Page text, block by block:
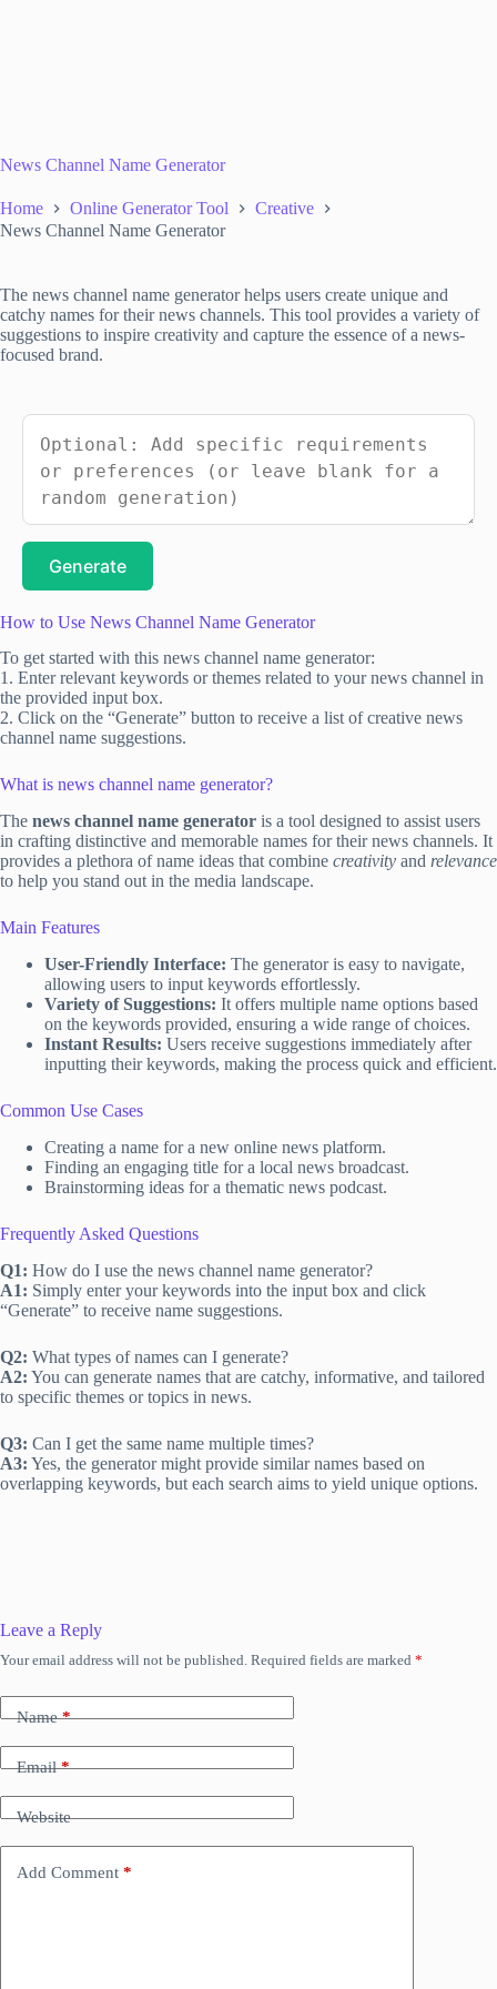
News Channel Name Generator
Home Online Generator Tool
Creative
News Channel Name Generator
The news channel name generator helps users create unique and
catchy names for their news channels. This tool provides a variety of
suggestions to inspire creativity and capture the essence of a news-
focused brand.
Generate
How to Use News Channel Name Generator
To get started with this news channel name generator:
1. Enter relevant keywords or themes related to your news channel in
the provided input box.
2. Click on the “Generate” button to receive a list of creative news
channel name suggestions.
What is news channel name generator?
The news channel name generator is a tool designed to assist users
in crafting distinctive and memorable names for their news channels. It
provides a plethora of name ideas that combine creativity and relevance
to help you stand out in the media landscape.
Main Features
User-Friendly Interface: The generator is easy to navigate,
allowing users to input keywords effortlessly.
Variety of Suggestions: It offers multiple name options based
on the keywords provided, ensuring a wide range of choices.
Instant Results: Users receive suggestions immediately after
inputting their keywords, making the process quick and efficient.
Common Use Cases
Creating a name for a new online news platform.
Finding an engaging title for a local news broadcast.
Brainstorming ideas for a thematic news podcast.
Frequently Asked Questions
Q1: How do I use the news channel name generator?
A1: Simply enter your keywords into the input box and click
“Generate” to receive name suggestions.
Q2: What types of names can I generate?
A2: You can generate names that are catchy, informative, and tailored
to specific themes or topics in news.
Q3: Can I get the same name multiple times?
A3: Yes, the generator might provide similar names based on
overlapping keywords, but each search aims to yield unique options.
Leave a Reply
Your email address will not be published. Required fields are marked *
Name*
Email*
Website
Add Comment *